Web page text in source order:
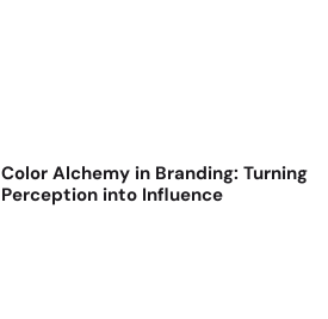
Color Alchemy in Branding: Turning
Perception into Influence